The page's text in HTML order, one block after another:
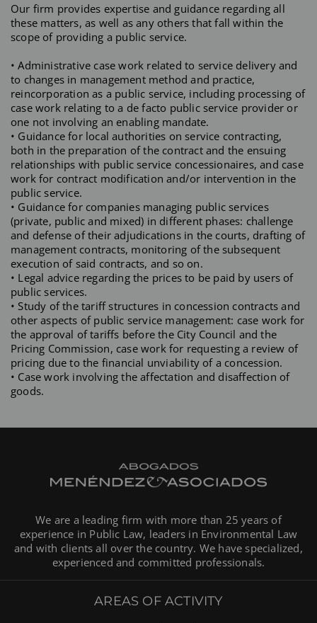
Our firm provides expertise and guidance regarding all
these matters, as well as any others that fall within the
scope of providing a public service.
• Administrative case work related to service delivery and
to changes in management method and practice,
reincorporation as a public service, including processing of
case work relating to a de facto public service provider or
one not involving an enabling mandate.
• Guidance for local authorities on service contracting,
both in the preparation of the contract and the ensuing
relationships with public service concessionaires, and case
work for contract modification and/or intervention in the
public service.
• Guidance for companies managing public services
(private, public and mixed) in different phases: challenge
and defense of their adjudications in the courts, drafting of
management contracts, monitoring of the subsequent
execution of said contracts, and so on.
• Legal advice regarding the prices to be paid by users of
public services.
• Study of the tariff structures in concession contracts and
other aspects of public service management: case work for
the approval of tariffs before the City Council and the
Pricing Commission, case work for requesting a review of
pricing due to the financial unviability of a concession.
• Case work involving the affectation and disaffection of
goods.
We are a leading firm with more than 25 years of
experience in Public Law, leaders in Environmental Law
and with clients all over the country. We have specialized,
experienced and committed professionals.
AREAS OF ACTIVITY